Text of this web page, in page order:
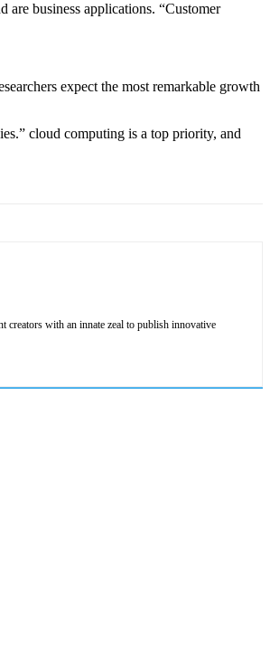
are business applications. “Customer
expect the most remarkable growth
cloud computing is a top priority, and
creators with an innate zeal to publish innovative